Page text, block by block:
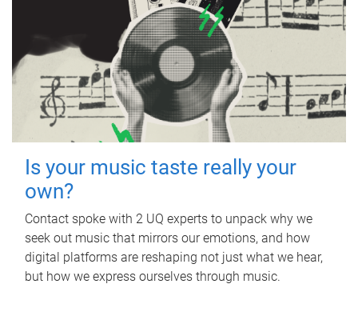
Is your music taste really your
own?
Contact spoke with 2 UQ experts to unpack why we
seek out music that mirrors our emotions, and how
digital platforms are reshaping not just what we hear,
but how we express ourselves through music.